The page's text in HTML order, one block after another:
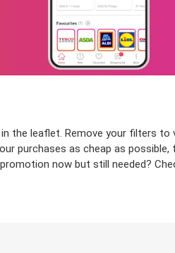
the leaflet. Remove your filters
purchases as cheap as possible,
now but still needed?